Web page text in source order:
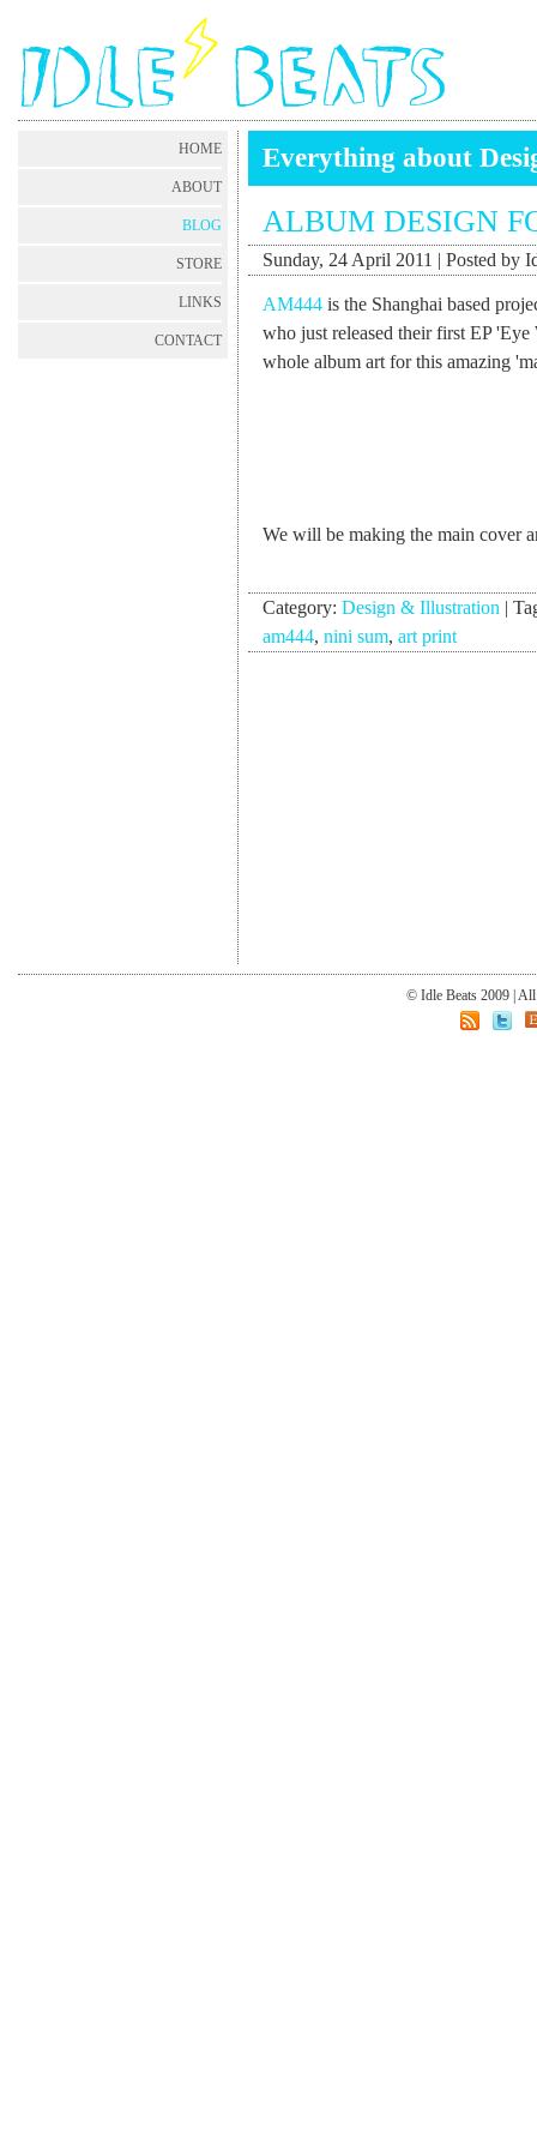
HOME
ABOUT
BLOG
STORE
LINKS
CONTACT
Everything about
ALBUM DESIGN
Sunday, 24 April 2011 | Posted by
AM444 is the Shanghai based
who just released their first EP
whole album art for this amazing
We will be making the main cover
Category: Design & Illustration |
am444, nini sum, art print
© Idle Beats 2009 | All